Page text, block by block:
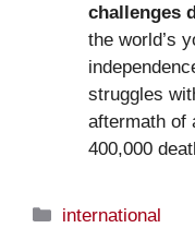
challenges
the world’s
struggles
aftermath of
400,000
Categories
international